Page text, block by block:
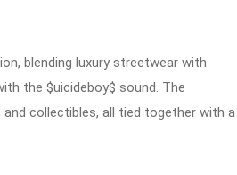
blending luxury streetwear with
the $uicideboy$ sound. The
collectibles, all tied together with a